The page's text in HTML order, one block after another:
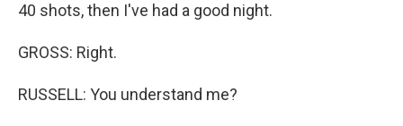
40 shots, then I've had a good night.
GROSS: Right.
RUSSELL: You understand me?